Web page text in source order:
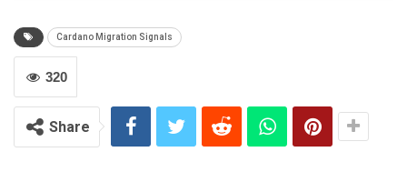
Cardano Migration Signals
320
Share